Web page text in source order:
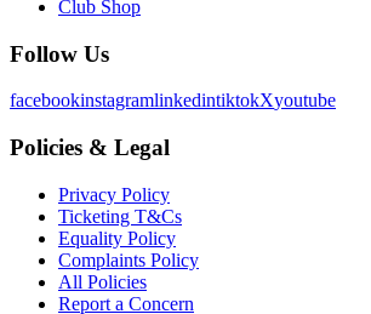
Club Shop
Follow Us
facebookinstagramlinkedintiktokXyoutube
Policies & Legal
Privacy Policy
Ticketing T&Cs
Equality Policy
Complaints Policy
All Policies
Report a Concern